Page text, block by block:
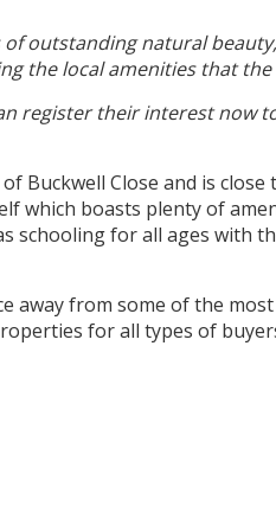
outstanding natural
the local amenities that
register their interest
Buckwell Close and is
which boasts plenty of
schooling for all ages with
away from some of the
for all types of